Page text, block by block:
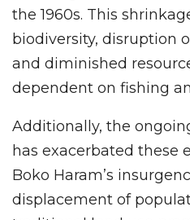
the 1960s. This
biodiversity, disruption
and diminished
dependent on fishing
Additionally, the
has exacerbated these
Boko Haram’s
displacement of